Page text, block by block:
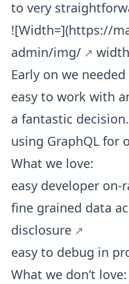
to very
![Width=](https://
admin/img/
Early on we
easy to work with
a fantastic
using GraphQL for
What we love:
easy developer on-
fine grained data
disclosure
easy to debug in
What we don’t love: